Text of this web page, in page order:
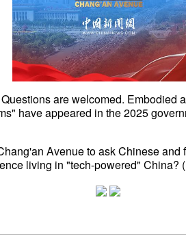
are welcomed. Embodied
have appeared in the 2025
Avenue to ask Chinese
living in "tech-powered" China?